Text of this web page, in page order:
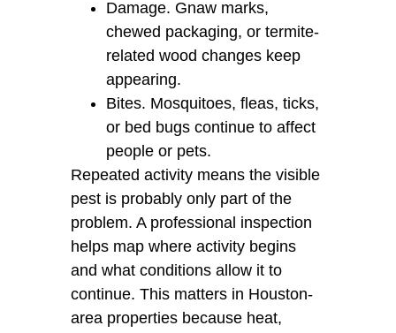
Damage. Gnaw marks,
chewed packaging, or termite-
related wood changes keep
appearing.
Bites. Mosquitoes, fleas, ticks,
or bed bugs continue to affect
people or pets.
Repeated activity means the visible
pest is probably only part of the
problem. A professional inspection
helps map where activity begins
and what conditions allow it to
continue. This matters in Houston-
area properties because heat,